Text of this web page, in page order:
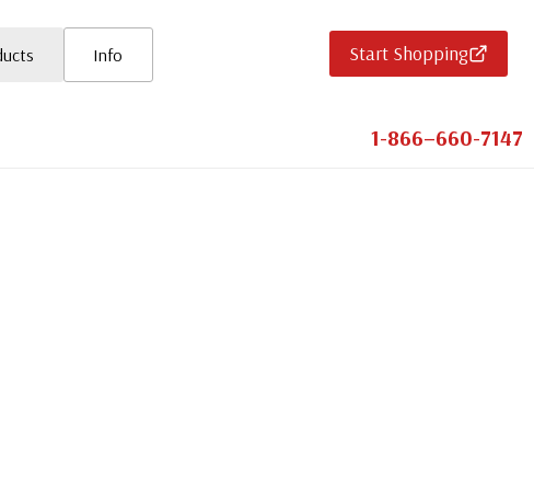
Info Start Shopping
1-866–660-7147